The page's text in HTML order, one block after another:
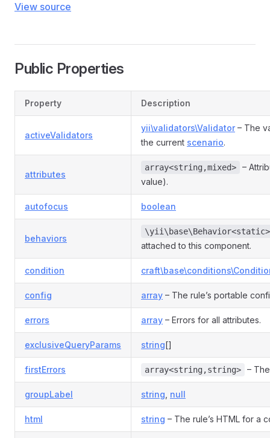
View source
Public Properties
Property Description
activeValidators
yii\validators\Validator– The
the current scenario.
attributes
array<string,mixed>
–
value).
autofocus boolean
behaviors
attached to this component.
condition
config array – The rule’s portable
errors array – Errors for all attributes.
exclusiveQueryParams string[]
firstErrors array<string,string> –
groupLabel string null
html string – The rule’s HTML for a